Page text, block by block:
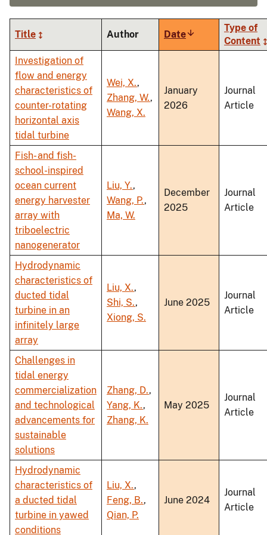
Title Author DateSort
ascending
Type of
Content
Investigation of
flow and energy
characteristics of
counter-rotating
horizontal axis
tidal turbine
Wei, X.,
Zhang, W.,
Wang, X.
January
2026
Journal
Article
Fish- and fish-
school-inspired
ocean current
energy harvester
array with
triboelectric
nanogenerator
Liu, Y.,
Wang, P.,
Ma, W.
December
2025
Journal
Article
Hydrodynamic
characteristics of
ducted tidal
turbine in an
infinitely large
array
Liu, X.,
Shi, S.,
Xiong, S.
June 2025
Journal
Article
Challenges in
tidal energy
commercialization
and technological
advancements for
sustainable
solutions
Zhang, D.,
Yang, K.,
Zhang, K.
May 2025
Journal
Article
Hydrodynamic
characteristics of
a ducted tidal
turbine in yawed
conditions
Liu, X.,
Feng, B.,
Qian, P.
June 2024
Journal
Article